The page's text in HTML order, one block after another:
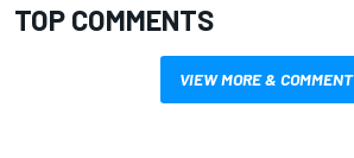
TOP COMMENTS
VIEW MORE & COMMENT